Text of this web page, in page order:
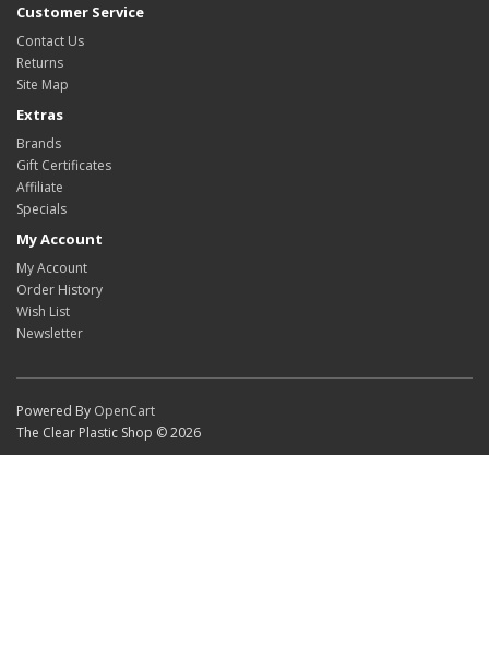
Customer Service
Contact Us
Returns
Site Map
Extras
Brands
Gift Certificates
Affiliate
Specials
My Account
My Account
Order History
Wish List
Newsletter
Powered By OpenCart
The Clear Plastic Shop © 2026